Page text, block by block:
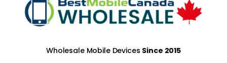
Wholesale Mobile Devices Since 2015